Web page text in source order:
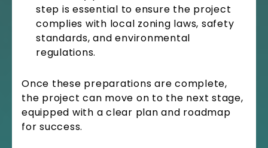
step is essential to ensure the project
complies with local zoning laws, safety
standards, and environmental
regulations.
Once these preparations are complete,
the project can move on to the next stage,
equipped with a clear plan and roadmap
for success.